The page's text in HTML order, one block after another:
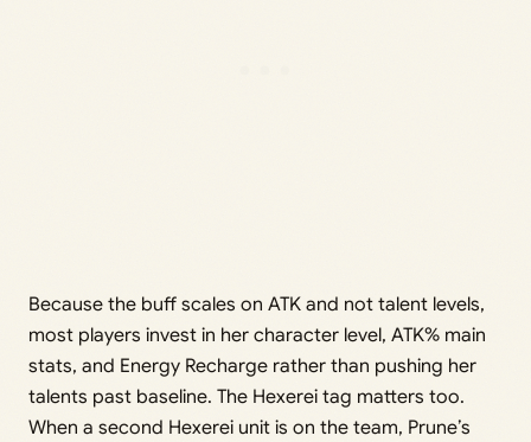
Because the buff scales on ATK and not talent levels,
most players invest in her character level, ATK% main
stats, and Energy Recharge rather than pushing her
talents past baseline. The Hexerei tag matters too.
When a second Hexerei unit is on the team, Prune’s